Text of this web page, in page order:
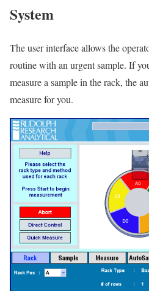
System
The user interface allows the
routine with an urgent sample. If
measure a sample in the rack, the
measure for you.